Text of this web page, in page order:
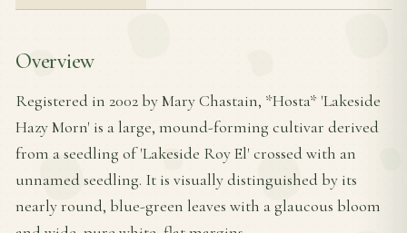
Overview
Registered in 2002 by Mary Chastain, *Hosta* 'Lakeside
Hazy Morn' is a large, mound-forming cultivar derived
from a seedling of 'Lakeside Roy El' crossed with an
unnamed seedling. It is visually distinguished by its
nearly round, blue-green leaves with a glaucous bloom